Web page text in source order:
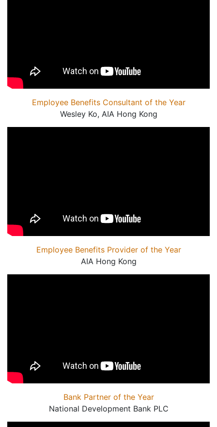
Employee Benefits Consultant of the Year
Wesley Ko, AIA Hong Kong
Employee Benefits Provider of the Year
AIA Hong Kong
Bank Partner of the Year
National Development Bank PLC